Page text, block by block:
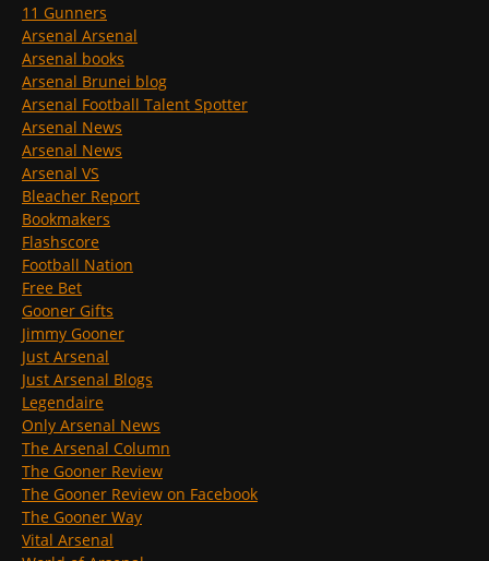
11 Gunners
Arsenal Arsenal
Arsenal books
Arsenal Brunei blog
Arsenal Football Talent Spotter
Arsenal News
Arsenal News
Arsenal VS
Bleacher Report
Bookmakers
Flashscore
Football Nation
Free Bet
Gooner Gifts
Jimmy Gooner
Just Arsenal
Just Arsenal Blogs
Legendaire
Only Arsenal News
The Arsenal Column
The Gooner Review
The Gooner Review on Facebook
The Gooner Way
Vital Arsenal